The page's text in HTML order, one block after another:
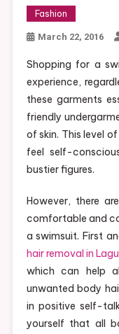
Fashion
March 22, 2016
Shopping for a
experience,
these garments
friendly
of skin. This level
feel self-
bustier figures.
However, there
comfortable and
a swimsuit. First
hair removal in
which can help
unwanted body
in positive self-
yourself that all